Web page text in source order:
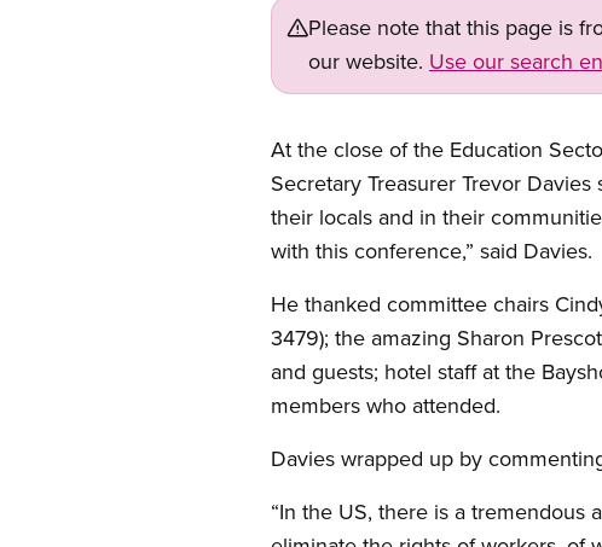
Please note that this page is
our website. Use our search
At the close of the Education
Secretary Treasurer Trevor
their locals and in their
with this conference,” said Davies.
He thanked committee chairs
3479); the amazing Sharon
and guests; hotel staff at the
members who attended.
Davies wrapped up by
“In the US, there is a